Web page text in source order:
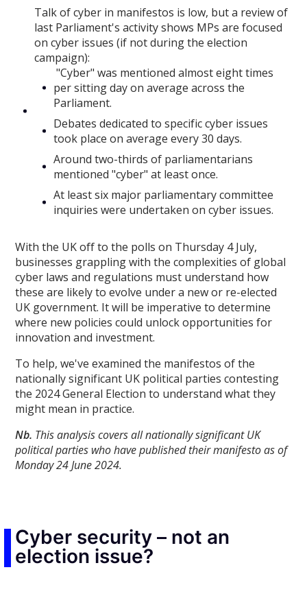
Talk of cyber in manifestos is low, but a review of
last Parliament's activity shows MPs are focused
on cyber issues (if not during the election
campaign):
"Cyber" was mentioned almost eight times
per sitting day on average across the
Parliament.
Debates dedicated to specific cyber issues
took place on average every 30 days.
Around two-thirds of parliamentarians
mentioned "cyber" at least once.
At least six major parliamentary committee
inquiries were undertaken on cyber issues.
With the UK off to the polls on Thursday 4 July,
businesses grappling with the complexities of global
cyber laws and regulations must understand how
these are likely to evolve under a new or re-elected
UK government. It will be imperative to determine
where new policies could unlock opportunities for
innovation and investment.
To help, we've examined the manifestos of the
nationally significant UK political parties contesting
the 2024 General Election to understand what they
might mean in practice.
Nb. This analysis covers all nationally significant UK
political parties who have published their manifesto as of
Monday 24 June 2024.
Cyber security – not an
election issue?